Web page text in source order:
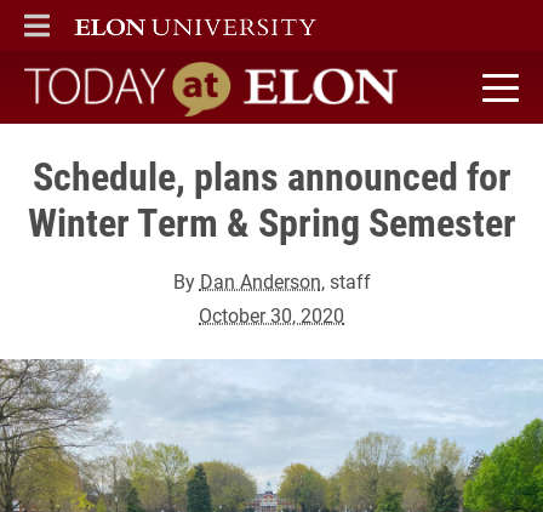
ELON
MAIN MENU
Today at Elon home
Schedule, plans announced for
Winter Term & Spring Semester
By Dan Anderson, staff
October 30, 2020